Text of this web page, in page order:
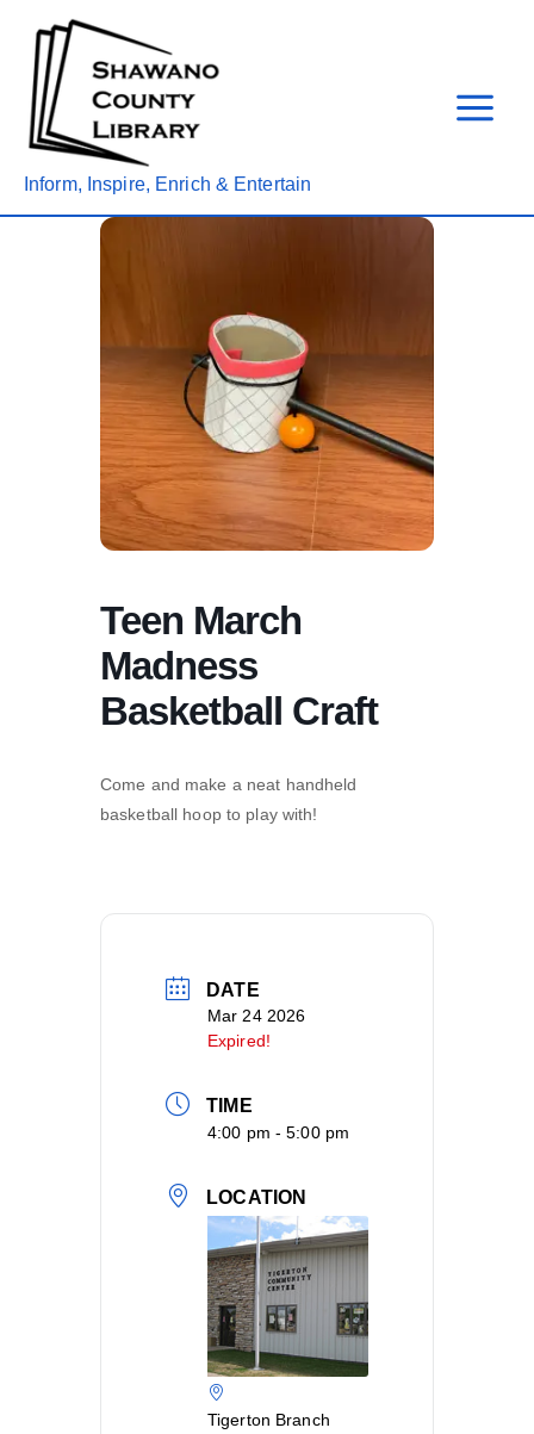
content
Inform, Inspire, Enrich & Entertain
Teen March
Madness
Basketball Craft
Come and make a neat handheld
basketball hoop to play with!
DATE
Mar 24 2026
Expired!
TIME
4:00 pm - 5:00 pm
LOCATION
Tigerton Branch